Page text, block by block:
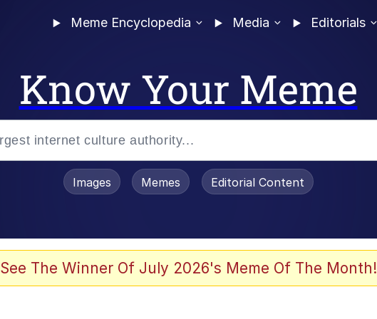
Meme Encyclopedia Media Editorials
Know Your Meme
Images Memes Editorial Content
See The Winner Of July 2026's Meme Of The Month!